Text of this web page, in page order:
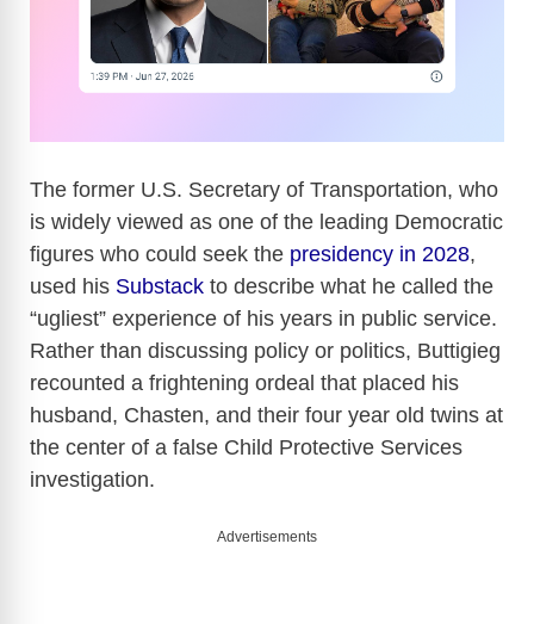
The former U.S. Secretary of Transportation, who
is widely viewed as one of the leading Democratic
figures who could seek the presidency in 2028,
used his Substack to describe what he called the
“ugliest” experience of his years in public service.
Rather than discussing policy or politics, Buttigieg
recounted a frightening ordeal that placed his
husband, Chasten, and their four year old twins at
the center of a false Child Protective Services
investigation.
Advertisements